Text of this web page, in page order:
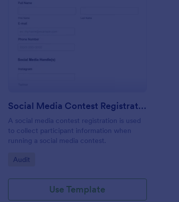
Social Media Contest Registration Form
A social media contest registration is used
to collect participant information when
running a social media contest.
Go to Category:
Audit
Use Template